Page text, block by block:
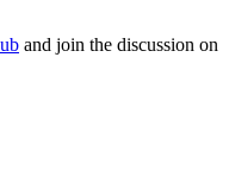
and join the discussion on